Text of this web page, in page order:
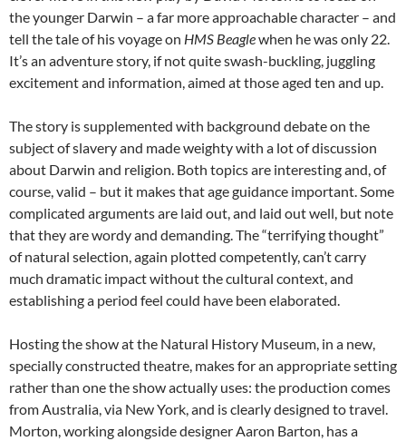
the younger Darwin – a far more approachable character – and
tell the tale of his voyage on HMS Beaglewhen he was only 22.
It’s an adventure story, if not quite swash-buckling, juggling
excitement and information, aimed at those aged ten and up.
The story is supplemented with background debate on the
subject of slavery and made weighty with a lot of discussion
about Darwin and religion. Both topics are interesting and, of
course, valid – but it makes that age guidance important. Some
complicated arguments are laid out, and laid out well, but note
that they are wordy and demanding. The “terrifying thought”
of natural selection, again plotted competently, can’t carry
much dramatic impact without the cultural context, and
establishing a period feel could have been elaborated.
Hosting the show at the Natural History Museum, in a new,
specially constructed theatre, makes for an appropriate setting
rather than one the show actually uses: the production comes
from Australia, via New York, and is clearly designed to travel.
Morton, working alongside designer Aaron Barton, has a